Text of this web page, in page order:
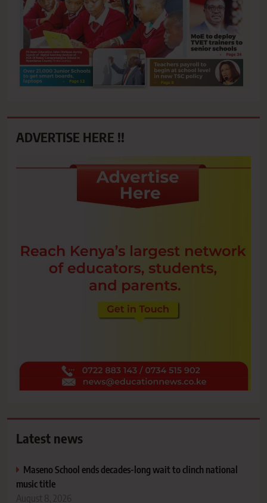
ADVERTISE HERE !!
Latest news
Maseno School ends decades-long wait to clinch national
music title
August 8, 2026